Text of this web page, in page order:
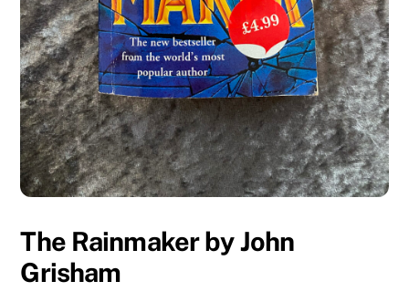
The Rainmaker by John
Grisham